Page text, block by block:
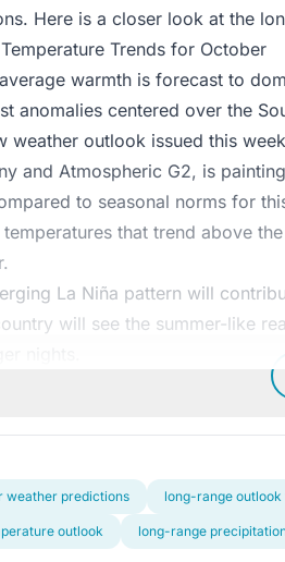
Here is a closer look at the
Trends for October
warmth is forecast to
anomalies centered over the
weather outlook issued this
and Atmospheric G2, is
to seasonal norms for
that trend above
La Niña pattern will
will see the summer-like
weather predictions long-range
outlook long-range